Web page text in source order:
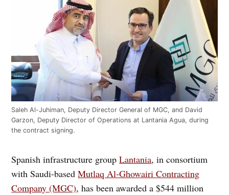
Saleh Al-Juhiman, Deputy Director General of MGC, and David
Garzon, Deputy Director of Operations at Lantania Agua, during
the contract signing.
Spanish infrastructure groupLantania, in consortium
with Saudi-basedMutlaq Al-Ghowairi Contracting
Company (MGC), has been awarded a $544 million